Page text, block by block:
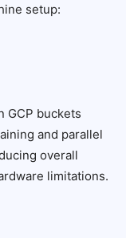
setup:
GCP buckets
and parallel
overall
limitations.